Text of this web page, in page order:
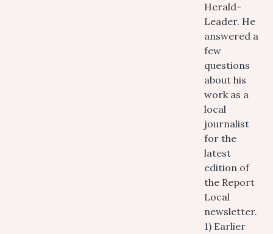
Herald-
Leader. He
answered a
few
questions
about his
work as a
local
journalist
for the
latest
edition of
the Report
Local
newsletter.
1) Earlier